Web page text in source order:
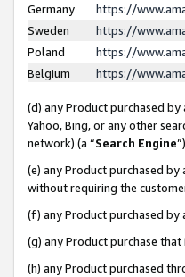
Germany
https://
Sweden
https://
Poland
https://
Belgium
https://
(d) any Product purchased
Yahoo, Bing, or any other
network) (a “Search Engine
(e) any Product purchased
without requiring the
(f) any Product purchased by
(g) any Product purchase
(h) any Product purchased